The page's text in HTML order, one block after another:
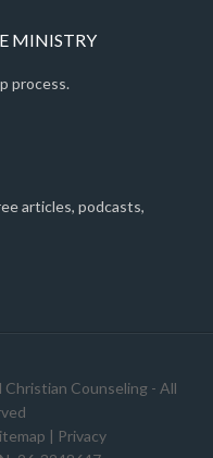
MINISTRY
process.
articles, podcasts,
Counseling - All
| Privacy